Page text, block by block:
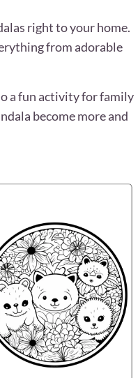
right to your home.
from adorable
a fun activity for family
become more and